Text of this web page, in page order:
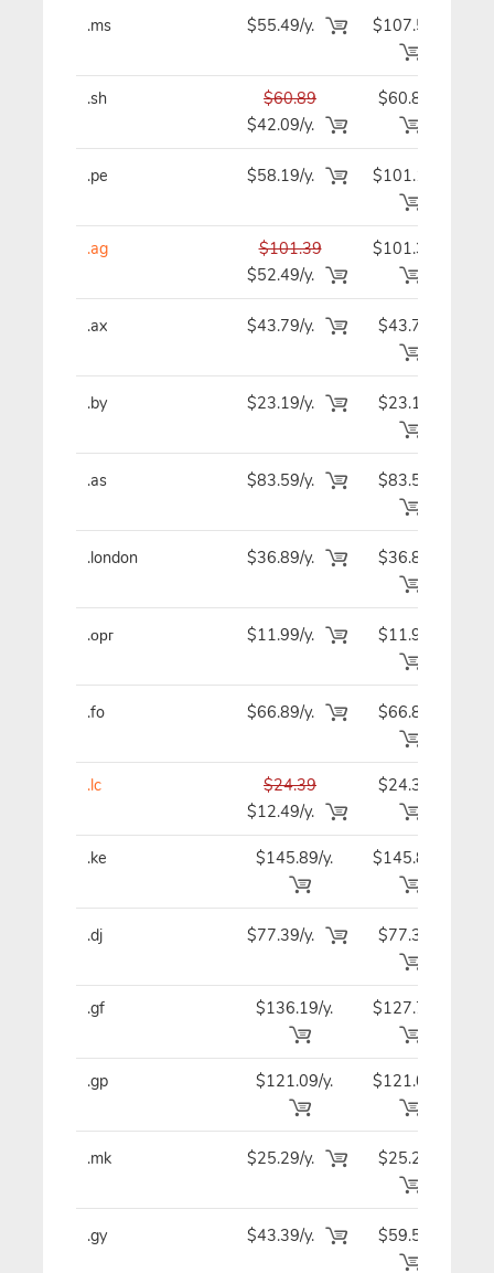
.ms $55.49/y. $107.59
.sh
$60.89
$42.09/y.
$60.89
.pe $58.19/y. $101.19
.ag
$101.39
$52.49/y.
$101.39
.ax $43.79/y. $43.79
.by $23.19/y. $23.19
.as $83.59/y. $83.59
.london $36.89/y. $36.89
.орг $11.99/y. $11.99
.fo $66.89/y. $66.89
.lc
$24.39
$12.49/y.
$24.39
.ke $145.89/y. $145.89
.dj $77.39/y. $77.39
.gf $136.19/y. $127.79
.gp $121.09/y. $121.09
.mk $25.29/y. $25.29
.gy $43.39/y. $59.59